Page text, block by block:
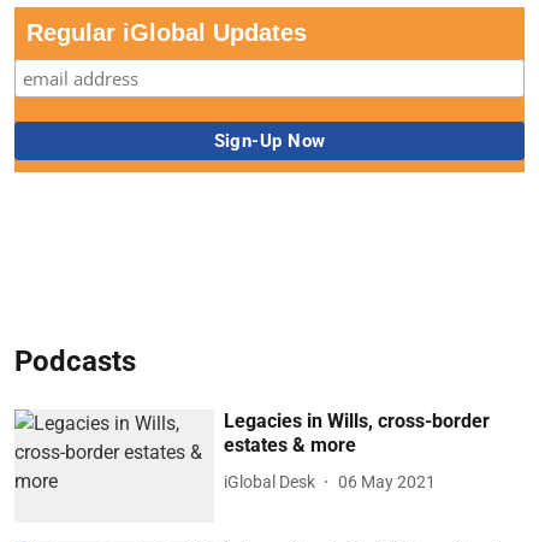
Regular iGlobal Updates
Podcasts
Legacies in Wills, cross-border
estates & more
iGlobal Desk 06 May 2021